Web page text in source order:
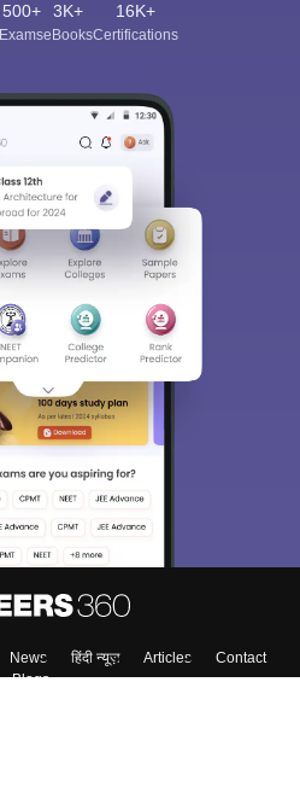
500+
Exams
3K+
eBooks
16K+
Certifications
News हिंदी न्यूज़ Articles
Contact
Blogs